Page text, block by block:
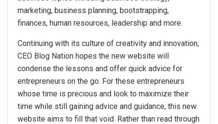
marketing, business planning, bootstrapping,
finances, human resources, leadership and more.
Continuing with its culture of creativity and innovation,
CEO Blog Nation hopes the new website will
condense the lessons and offer quick advice for
entrepreneurs on the go. For these entrepreneurs
whose time is precious and look to maximize their
time while still gaining advice and guidance, this new
website aims to fill that void. Rather than read through